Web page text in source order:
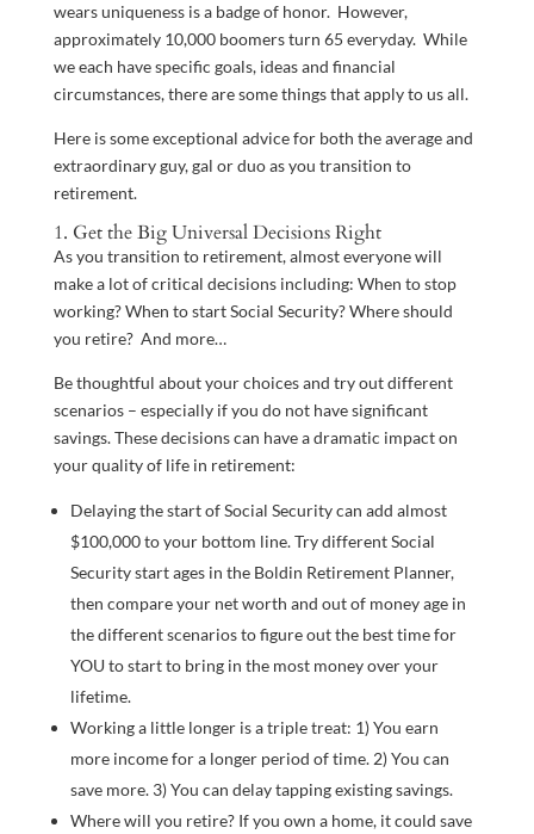
wears uniqueness is a badge of honor. However,
approximately 10,000 boomers turn 65 everyday. While
we each have specific goals, ideas and financial
circumstances, there are some things that apply to us all.
Here is some exceptional advice for both the average and
extraordinary guy, gal or duo as you transition to
retirement.
1. Get the Big Universal Decisions Right
As you transition to retirement, almost everyone will
make a lot of critical decisions including: When to stop
working? When to start Social Security? Where should
you retire? And more…
Be thoughtful about your choices and try out different
scenarios – especially if you do not have significant
savings. These decisions can have a dramatic impact on
your quality of life in retirement:
Delaying the start of Social Security can add almost
$100,000 to your bottom line. Try different Social
Security start ages in the Boldin Retirement Planner,
then compare your net worth and out of money age in
the different scenarios to figure out the best time for
YOU to start to bring in the most money over your
lifetime.
Working a little longer is a triple treat: 1) You earn
more income for a longer period of time. 2) You can
save more. 3) You can delay tapping existing savings.
Where will you retire? If you own a home, it could save